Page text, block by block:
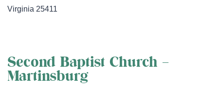
Virginia 25411
Second Baptist Church –
Martinsburg